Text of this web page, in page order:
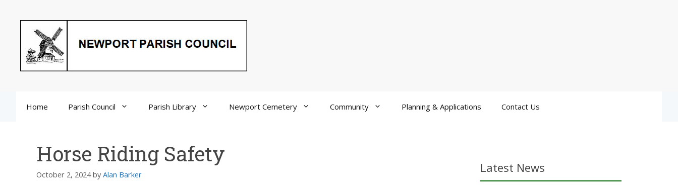
Home Parish Council Parish Library Newport Cemetery Community Planning & Applications Contact Us
Horse Riding Safety
October 2, 2024 by Alan Barker Latest News